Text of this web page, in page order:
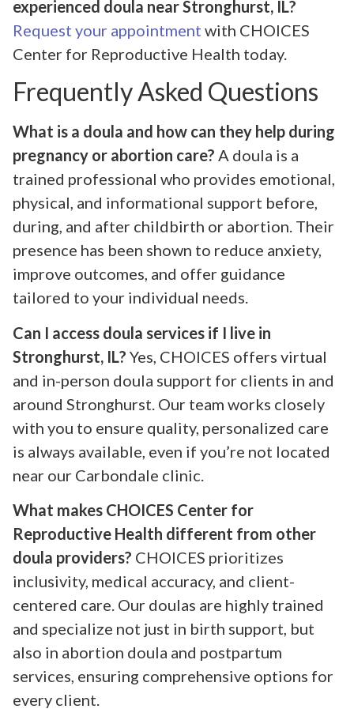
experienced doula near Stronghurst, IL?
Request your appointment with CHOICES
Center for Reproductive Health today.
Frequently Asked Questions
What is a doula and how can they help during
pregnancy or abortion care? A doula is a
trained professional who provides emotional,
physical, and informational support before,
during, and after childbirth or abortion. Their
presence has been shown to reduce anxiety,
improve outcomes, and offer guidance
tailored to your individual needs.
Can I access doula services if I live in
Stronghurst, IL? Yes, CHOICES offers virtual
and in-person doula support for clients in and
around Stronghurst. Our team works closely
with you to ensure quality, personalized care
is always available, even if you’re not located
near our Carbondale clinic.
What makes CHOICES Center for
Reproductive Health different from other
doula providers? CHOICES prioritizes
inclusivity, medical accuracy, and client-
centered care. Our doulas are highly trained
and specialize not just in birth support, but
also in abortion doula and postpartum
services, ensuring comprehensive options for
every client.